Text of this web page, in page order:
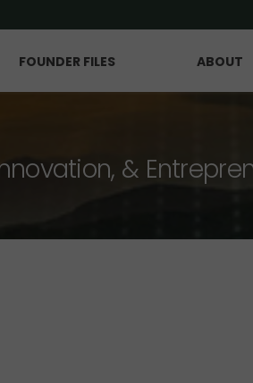
FOUNDER FILES ABOUT
&